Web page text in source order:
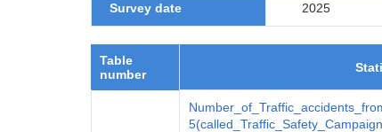
Survey date 2025
Table
number